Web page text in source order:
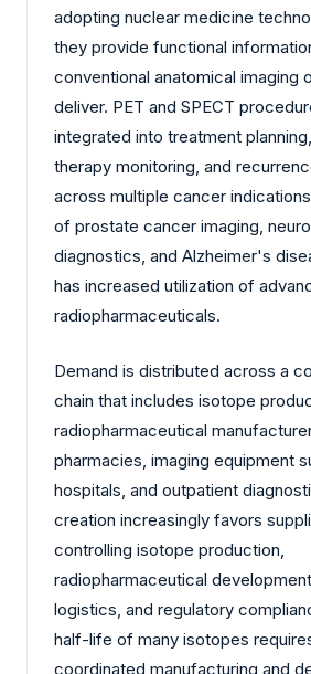
adopting nuclear medicine
they provide functional
conventional anatomical imaging
deliver. PET and SPECT
integrated into treatment
therapy monitoring, and
across multiple cancer
of prostate cancer imaging,
diagnostics, and Alzheimer's
has increased utilization of
radiopharmaceuticals.
Demand is distributed across a
chain that includes isotope
radiopharmaceutical
pharmacies, imaging equipment
hospitals, and outpatient
creation increasingly favors
controlling isotope production,
radiopharmaceutical
logistics, and regulatory
half-life of many isotopes
coordinated manufacturing and